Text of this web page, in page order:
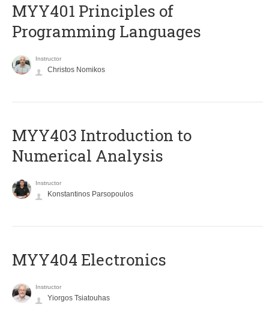
MYY401 Principles of
Programming Languages
Instructor
Christos Nomikos
MYY403 Introduction to
Numerical Analysis
Instructor
Konstantinos Parsopoulos
MYY404 Electronics
Instructor
Yiorgos Tsiatouhas